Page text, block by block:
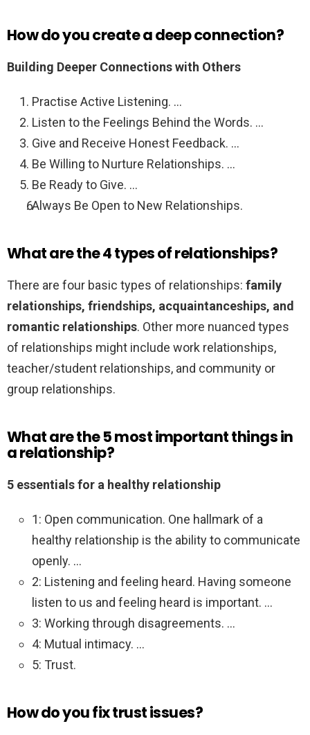
How do you create a deep connection?
Building Deeper Connections with Others
Practise Active Listening. …
Listen to the Feelings Behind the Words. …
Give and Receive Honest Feedback. …
Be Willing to Nurture Relationships. …
Be Ready to Give. …
Always Be Open to New Relationships.
What are the 4 types of relationships?
There are four basic types of relationships: family
relationships, friendships, acquaintanceships, and
romantic relationships. Other more nuanced types
of relationships might include work relationships,
teacher/student relationships, and community or
group relationships.
What are the 5 most important things in
a relationship?
5 essentials for a healthy relationship
1: Open communication. One hallmark of a
healthy relationship is the ability to communicate
openly. …
2: Listening and feeling heard. Having someone
listen to us and feeling heard is important. …
3: Working through disagreements. …
4: Mutual intimacy. …
5: Trust.
How do you fix trust issues?